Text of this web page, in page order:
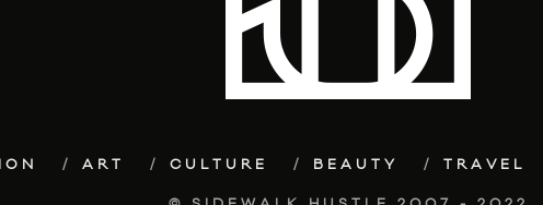
ART CULTURE BEAUTY TRAVEL